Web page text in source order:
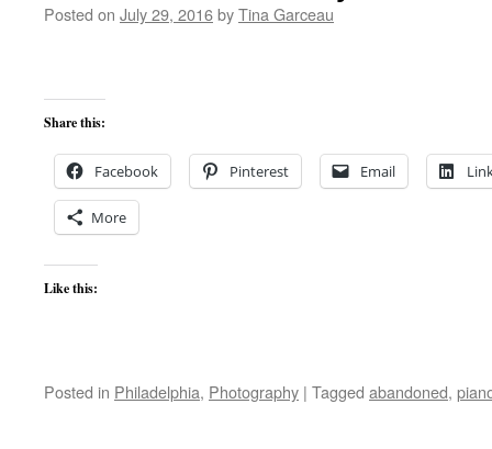
Posted on July 29, 2016byTina Garceau
Share this:
Facebook Pinterest Email
More
Like this:
Posted in Philadelphia, Photography | Tagged abandoned,